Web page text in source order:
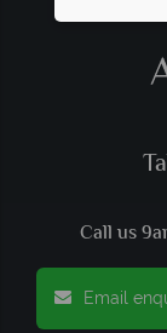
Call us
Email